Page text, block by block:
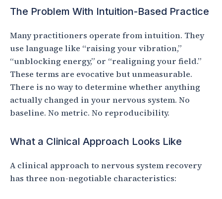
The Problem With Intuition-Based Practice
Many practitioners operate from intuition. They
use language like “raising your vibration,”
“unblocking energy,” or “realigning your field.”
These terms are evocative but unmeasurable.
There is no way to determine whether anything
actually changed in your nervous system. No
baseline. No metric. No reproducibility.
What a Clinical Approach Looks Like
A clinical approach to nervous system recovery
has three non-negotiable characteristics: